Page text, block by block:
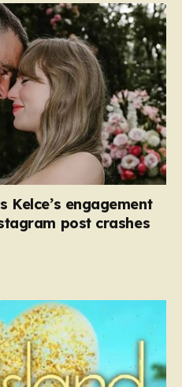
Kelce’s engagement
post crashes